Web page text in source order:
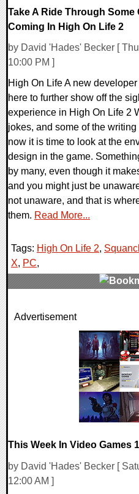
Take A Ride Through
Coming In High On Life 2
by David 'Hades' Becker [
10:00 PM ]
High On Life A new
here to further show off the
experience in High On Life 2
jokes, and some of the
now it is time to look at the
design in the game.
by many, even though it
and you might just be
not unaware, and that is
them. Read More...
Tags: High On Life 2,
X, PC,
0 Comments
Advertisement
This Week In Video Games
by David 'Hades' Becker [
12:00 AM ]